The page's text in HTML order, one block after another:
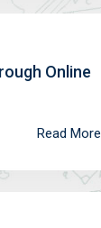
Online
Read More